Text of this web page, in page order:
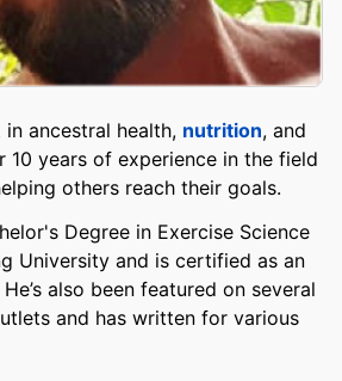
ancestral health, nutrition, and
10 years of experience in the field
others reach their goals.
Degree in Exercise Science
University and is certified as an
also been featured on several
and has written for various